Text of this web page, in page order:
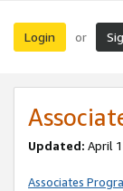
Login or
Updated: April
Associates